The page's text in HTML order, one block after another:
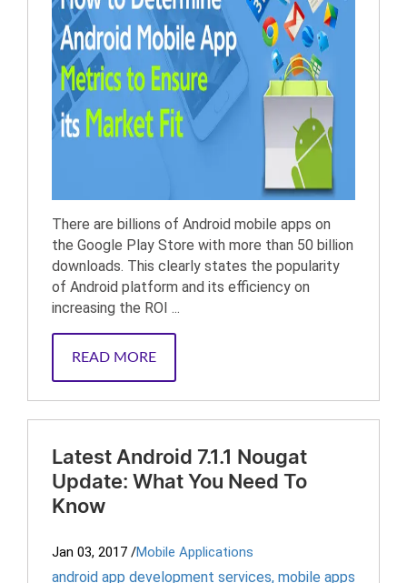
There are billions of Android mobile apps on
the Google Play Store with more than 50 billion
downloads. This clearly states the popularity
of Android platform and its efficiency on
increasing the ROI ...
READ MORE
Latest Android 7.1.1 Nougat
Update: What You Need To
Know
Jan 03, 2017 /Mobile Applications
android app development services, mobile apps